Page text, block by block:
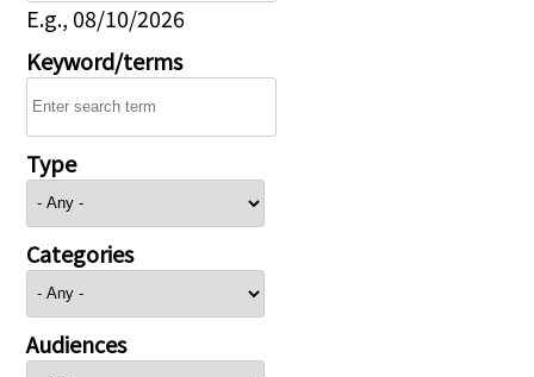
E.g., 08/10/2026
Keyword/terms
Type
Categories
Audiences